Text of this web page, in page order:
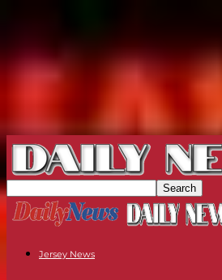
Jersey News